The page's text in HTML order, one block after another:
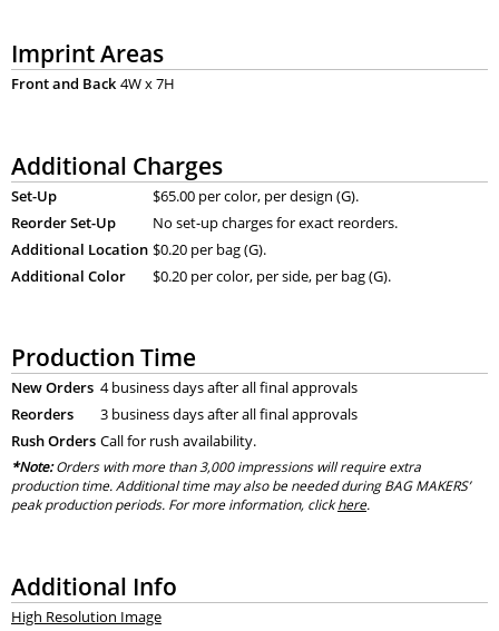
Imprint Areas
Front and Back 4W x 7H
Additional Charges
Set-Up
$65.00 per color, per design (G).
Reorder Set-Up
No set-up charges for exact reorders.
Additional Location $0.20 per bag (G).
Additional Color
$0.20 per color, per side, per bag (G).
Production Time
New Orders 4 business days after all final approvals
Reorders
3 business days after all final approvals
Rush Orders Call for rush availability.
*Note:Orders with more than 3,000 impressions will require extra
production time. Additional time may also be needed during BAG MAKERS’
peak production periods. For more information, clickhere.
Additional Info
High Resolution Image